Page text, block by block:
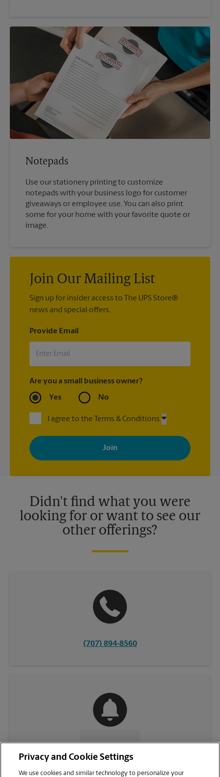
Notepads
Use our stationery printing to customize
notepads with your business logo for customer
giveaways or employee use. You can also print
some for your home with your favorite quote or
image.
Join Our Mailing List
Sign up for insider access to The UPS Store®
news and special offers.
Provide Email
Are you a small business owner?
Yes No
I agree to the Terms & Conditions
By signing up, you agree to receive emails from The UPS Store
with news, special offers, promotions and messages tailored to
your interests. You can unsubscribe at any time. See our
privacy policy for more information. Retail locations are
Didn't find what you were
looking for or want to see our
other offerings?
(707) 894-8560
CONTACT US
Privacy and Cookie Settings
We use cookies and similar technology to personalize your